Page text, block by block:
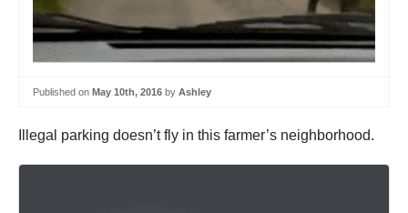
Published on May 10th, 2016 by Ashley
Illegal parking doesn’t fly in this farmer’s neighborhood.